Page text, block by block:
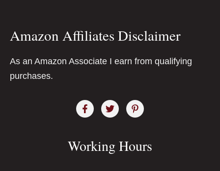
Amazon Affiliates Disclaimer
As an Amazon Associate I earn from qualifying
purchases.
Working Hours